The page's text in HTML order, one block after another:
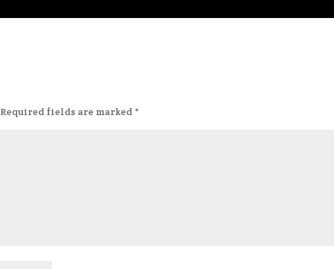
Required fields are marked *